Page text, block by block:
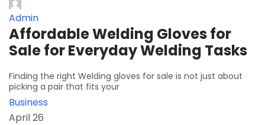
Admin
Affordable Welding Gloves for
Sale for Everyday Welding Tasks
Finding the right Welding gloves for sale is not just about
picking a pair that fits your
Business
April 26